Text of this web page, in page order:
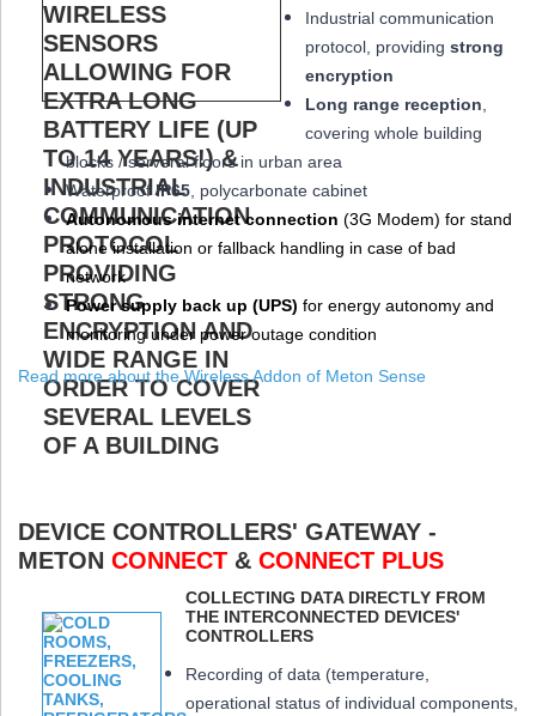
Industrial communication
protocol, providing strong
encryption
Long range reception
covering whole building
blocks / serveral floors in urban area
WaterproofIP65 , polycarbonate cabinet
Autonomous internet connection (3G Modem) for stand
alone installation or fallback handling in case of bad
network
Power supply back up (UPS) for energy autonomy and
monitoring under power outage condition
Read more about the Wireless Addon of Meton Sense
DEVICE CONTROLLERS' GATEWAY -
METON CONNECT & CONNECT PLUS
COLLECTING DATA DIRECTLY FROM
THE INTERCONNECTED DEVICES'
CONTROLLERS
Recording of data (temperature,
operational status of individual components,